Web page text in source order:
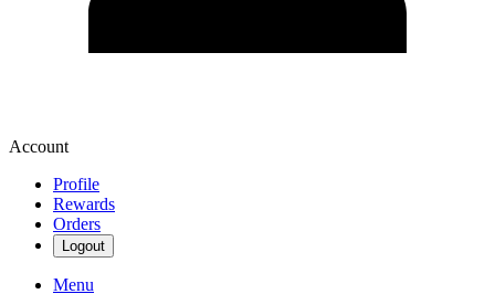
Account
Profile
Rewards
Orders
Logout
Menu